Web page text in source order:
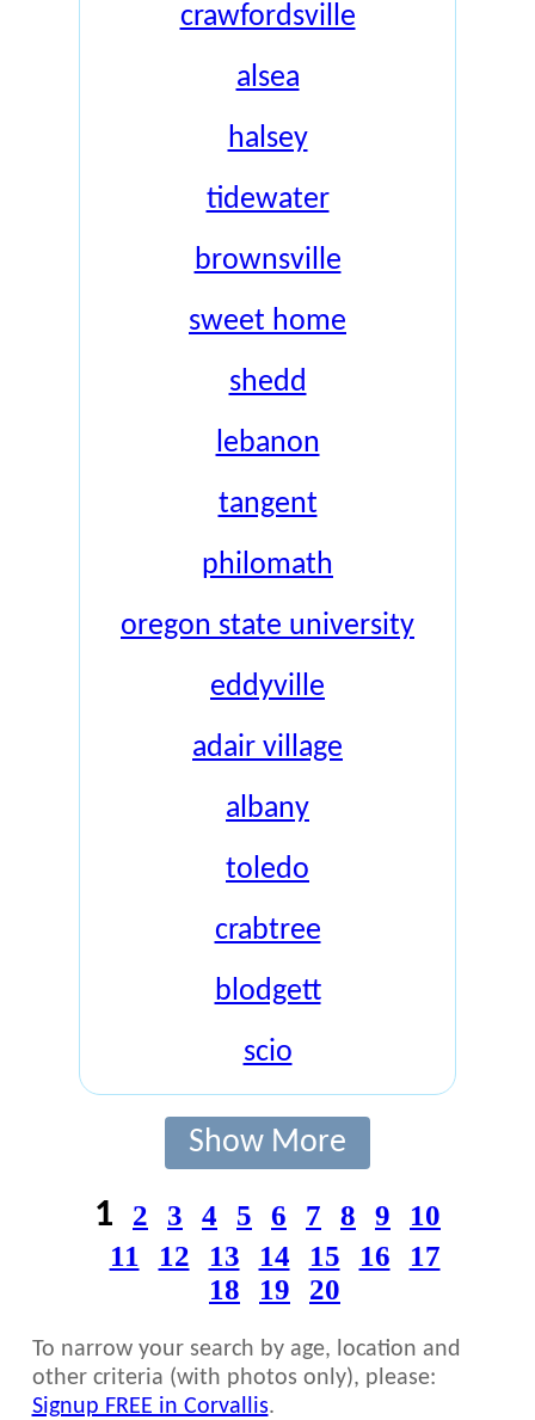
crawfordsville
alsea
halsey
tidewater
brownsville
sweet home
shedd
lebanon
tangent
philomath
oregon state university
eddyville
adair village
albany
toledo
crabtree
blodgett
scio
Show More
1 2 3 4 5 6 7 8 9
10
11
12 13 14 15 16
17
18
19 20
To narrow your search by age, location and
other criteria (with photos only), please:
Signup FREE in Corvallis.